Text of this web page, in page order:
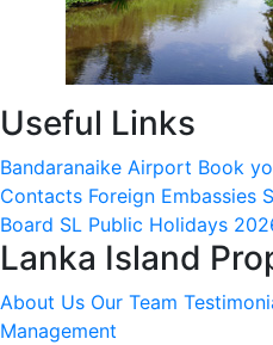
Useful Links
Bandaranaike Airport Book
Contacts Foreign Embassies
Board SL Public Holidays
Lanka Island
About Us Our Team
Management